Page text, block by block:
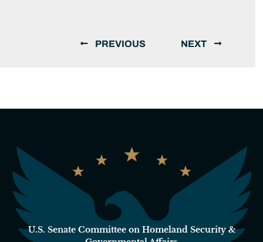
PREVIOUS NEXT
U.S. Senate Committee on Homeland Security &